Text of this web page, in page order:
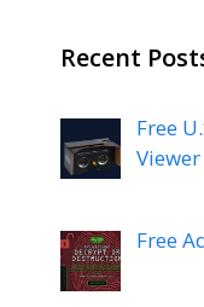
Recent
Free
Viewer
Free